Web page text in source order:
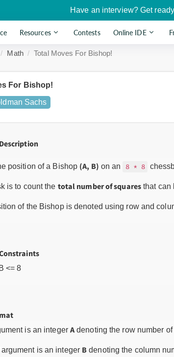
Have an interview? Get
Resources Contests Online IDE
Math Total Moves For Bishop!
For Bishop!
Sachs
position of a Bishop (A, B) on an 8 * 8
is to count the total number of squaresthat can
of the Bishop is denoted using row and
<= 8
is an integer A denoting the row number
is an integer B denoting the column